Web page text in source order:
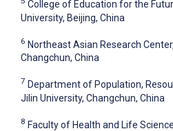
College of Education for the
University, Beijing, China
6 Northeast Asian Research
Changchun, China
7 Department of Population,
Jilin University, Changchun, China
8 Faculty of Health and Life